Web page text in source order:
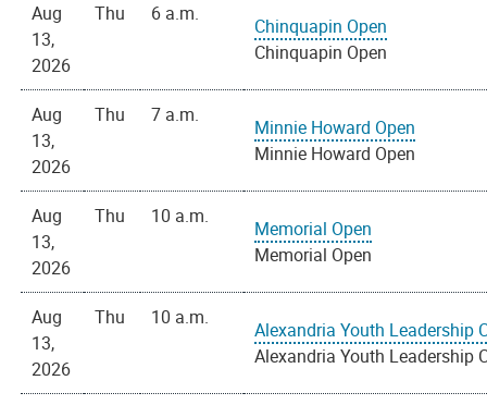
Aug
13,
2026
Thu 6 a.m.
Chinquapin Open
Chinquapin Open
Aug
13,
2026
Thu 7 a.m.
Minnie Howard Open
Minnie Howard Open
Aug
13,
2026
Thu 10 a.m.
Memorial Open
Memorial Open
Aug
13,
2026
Thu 10 a.m.
Alexandria Youth Leadership
Alexandria Youth Leadership